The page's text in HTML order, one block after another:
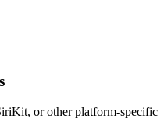
or other platform-specific